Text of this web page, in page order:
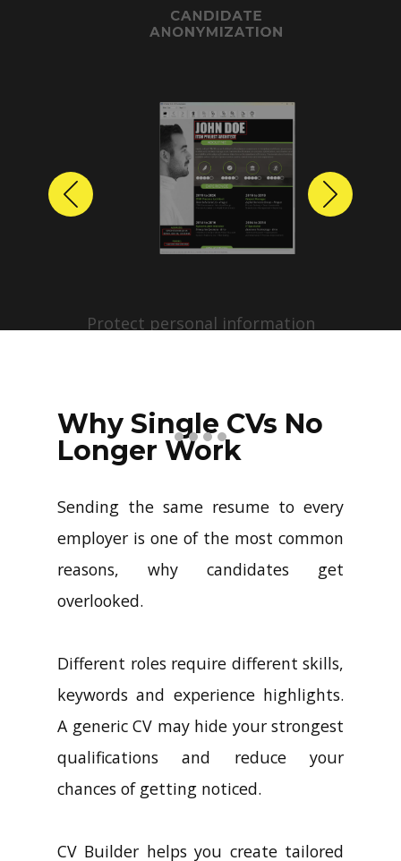
CANDIDATE
ANONYMIZATION
Protect personal information
profiles with just a few clicks.
Previous Next
Why Single CVs No
Longer Work
Sending the same resume to every
employer is one of the most common
reasons, why candidates get
overlooked.
Different roles require different skills,
keywords and experience highlights.
A generic CV may hide your strongest
qualifications and reduce your
chances of getting noticed.
CV Builder helps you create tailored